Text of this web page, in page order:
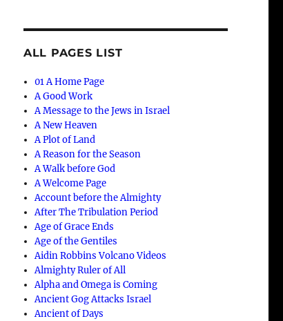
ALL PAGES LIST
01 A Home Page
A Good Work
A Message to the Jews in Israel
A New Heaven
A Plot of Land
A Reason for the Season
A Walk before God
A Welcome Page
Account before the Almighty
After The Tribulation Period
Age of Grace Ends
Age of the Gentiles
Aidin Robbins Volcano Videos
Almighty Ruler of All
Alpha and Omega is Coming
Ancient Gog Attacks Israel
Ancient of Days